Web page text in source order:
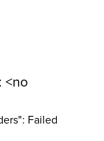
<no
Failed